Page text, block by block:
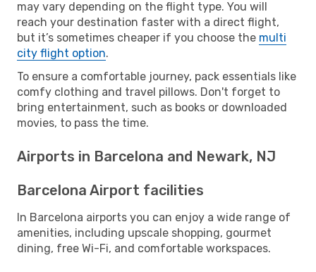
may vary depending on the flight type. You will
reach your destination faster with a direct flight,
but it’s sometimes cheaper if you choose the multi
city flight option.
To ensure a comfortable journey, pack essentials like
comfy clothing and travel pillows. Don't forget to
bring entertainment, such as books or downloaded
movies, to pass the time.
Airports in Barcelona and Newark, NJ
Barcelona Airport facilities
In Barcelona airports you can enjoy a wide range of
amenities, including upscale shopping, gourmet
dining, free Wi-Fi, and comfortable workspaces.